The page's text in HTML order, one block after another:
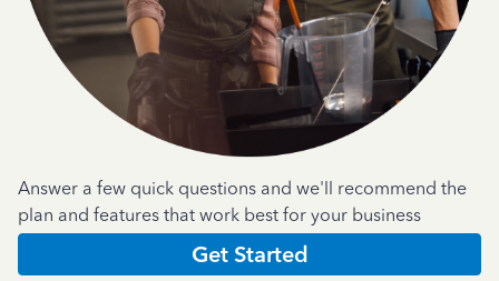
Answer a few quick questions and we'll recommend the
plan and features that work best for your business
Get Started